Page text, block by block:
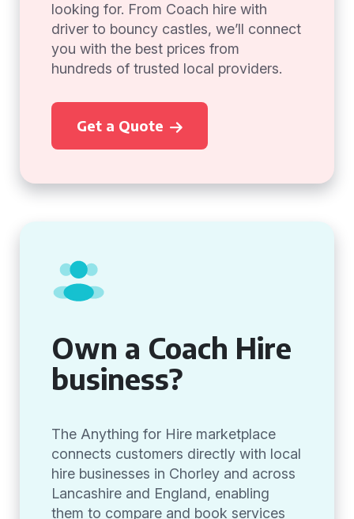
looking for. From Coach hire with
driver to bouncy castles, we’ll connect
you with the best prices from
hundreds of trusted local providers.
Get a Quote
Own a Coach Hire
business?
The Anything for Hire marketplace
connects customers directly with local
hire businesses in Chorley and across
Lancashire and England, enabling
them to compare and book services